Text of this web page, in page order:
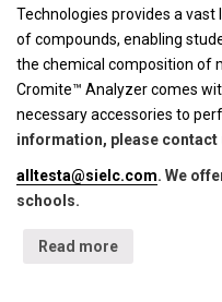
Technologies provides a
of compounds, enabling
the chemical composition of
Cromite™ Analyzer comes
necessary accessories to
information, please contact
alltesta@sielc.com. We
schools.
Read more